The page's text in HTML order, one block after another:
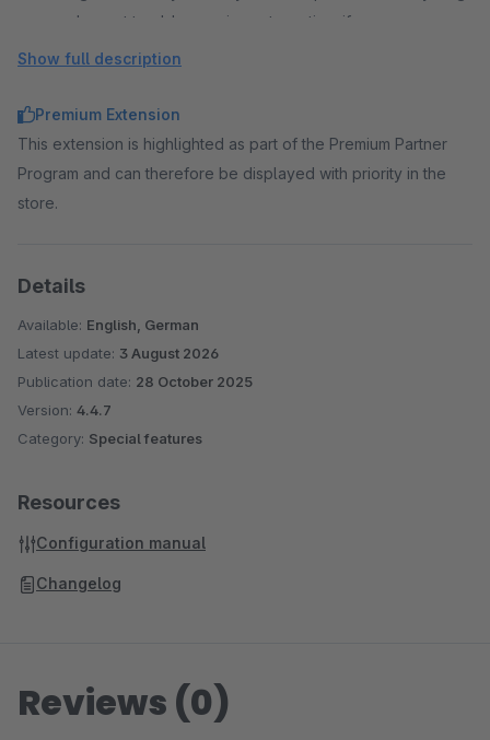
and revert to older versions at any time if necessary.
Flexible management through containers
These can be created, prioritised and assigned to
individual sales channels as required.
Script integration after cookie consent
Scripts can only be integrated after cookie consent has
Clean & high-performance integration
The code is integrated directly into the Shopware theme
compilation. This means that no additional HTTP requests
are generated and there are no conflicts with existing
libraries (e.g. jQuery).
Show full description
Premium Extension
This extension is highlighted as part of the Premium Partner
Program and can therefore be displayed with priority in the
store.
Details
Available: English, German
Latest update: 3 August 2026
Publication date: 28 October 2025
Version: 4.4.7
Category: Special features
Resources
Configuration manual
Changelog
Reviews (0)